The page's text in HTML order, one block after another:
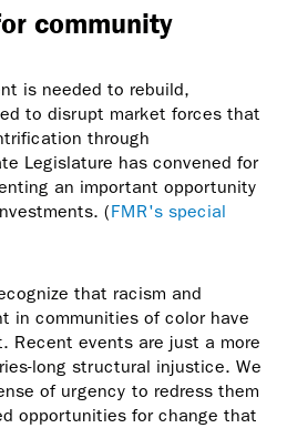
community
is needed to rebuild,
to disrupt market forces that
through
Legislature has convened for
an important opportunity
(FMR's special
that racism and
in communities of color have
Recent events are just a more
long structural injustice. We
of urgency to redress them
opportunities for change that